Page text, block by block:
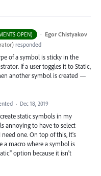
OPEN) · Egor Chistyakov
) responded
of a symbol is sticky in the
If a user toggles it to Static,
another symbol is created —
· Dec 18, 2019
static symbols in my
annoying to have to select
one. On top of this, It's
a macro where a symbol is
option because it isn't